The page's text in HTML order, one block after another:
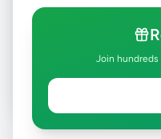
Join Post